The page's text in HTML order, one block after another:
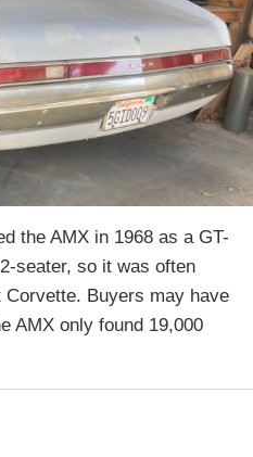
the AMX in 1968 as a GT-
seater, so it was often
Buyers may have
AMX only found 19,000